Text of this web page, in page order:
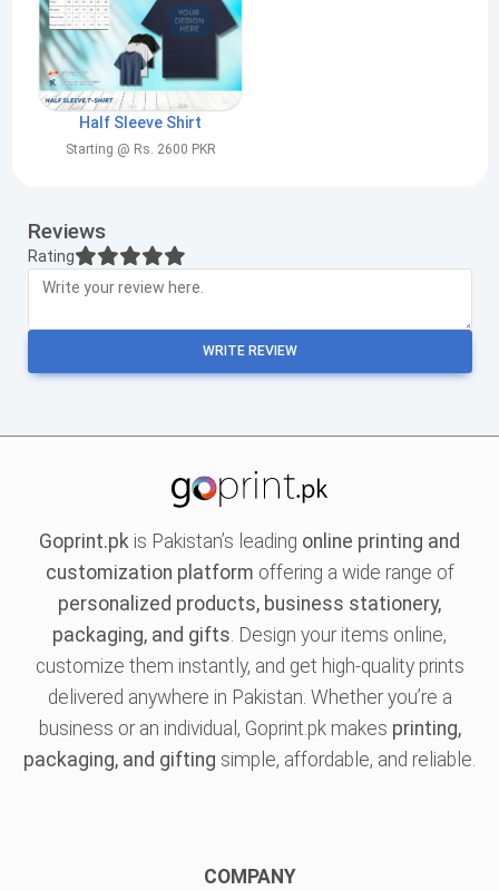
Half Sleeve Shirt
Starting @ Rs. 2600 PKR
Reviews
Rating
WRITE REVIEW
Goprint.pk is Pakistan’s leading online printing and
customization platform offering a wide range of
personalized products, business stationery,
packaging, and gifts. Design your items online,
customize them instantly, and get high-quality prints
delivered anywhere in Pakistan. Whether you’re a
business or an individual, Goprint.pk makes printing,
packaging, and gifting simple, affordable, and reliable.
COMPANY